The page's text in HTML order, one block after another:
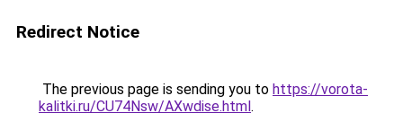
Redirect Notice
The previous page is sending you to https://vorota-
kalitki.ru/CU74Nsw/AXwdise.html.